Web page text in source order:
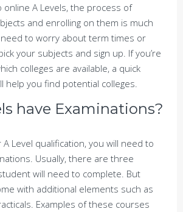
online A Levels, the process of
and enrolling on them is much
need to worry about term times or
your subjects and sign up. If you’re
colleges are available, a quick
help you find potential colleges.
have Examinations?
Level qualification, you will need to
Usually, there are three
will need to complete. But
with additional elements such as
Examples of these courses